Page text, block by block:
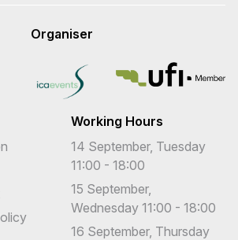
Organiser
Working Hours
14 September, Tuesday
11:00 - 18:00
15 September,
Wednesday 11:00 - 18:00
16 September, Thursday